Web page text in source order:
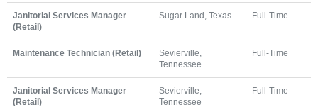
Janitorial Services Manager
(Retail)
Sugar Land, Texas Full-Time
Maintenance Technician (Retail)
Sevierville,
Tennessee
Full-Time
Janitorial Services Manager
(Retail)
Sevierville,
Tennessee
Full-Time